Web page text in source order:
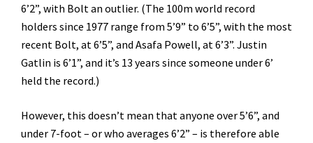
6’2”, with Bolt an outlier. (The 100m world record
holders since 1977 range from 5’9” to 6’5”, with the most
recent Bolt, at 6’5”, and Asafa Powell, at 6’3”. Justin
Gatlin is 6’1”, and it’s 13 years since someone under 6’
held the record.)
However, this doesn’t mean that anyone over 5’6”, and
under 7-foot – or who averages 6’2” – is therefore able